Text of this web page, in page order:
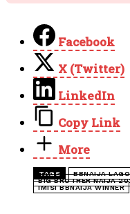
Facebook
X (Twitter)
LinkedIn
Copy Link
More
TAGS BBNAIJA
BIG BROTHER NAIJA
IMISI BBNAIJA WINNER